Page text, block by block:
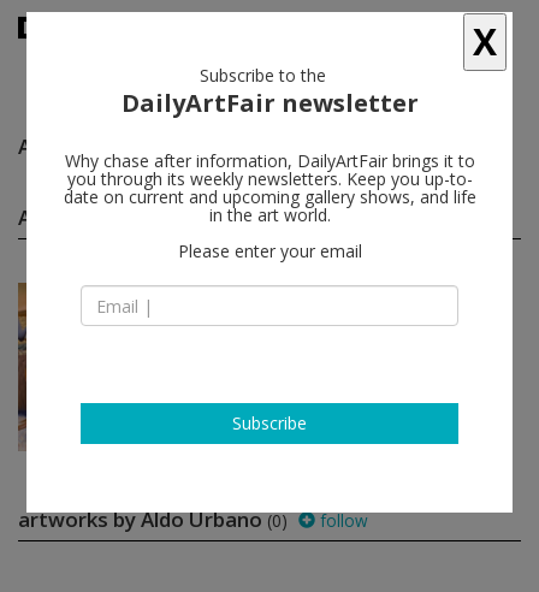
Aldo Urbano
Aldo Urbano group shows(1) follow
Jul 22 - Aug 24, 2022
Machines of Desire
Simon Lee Gallery
artworks by Aldo Urbano(0) follow
X
Subscribe to the
DailyArtFair newsletter
Why chase after information, DailyArtFair brings it to
you through its weekly newsletters. Keep you up-to-
date on current and upcoming gallery shows, and life
in the art world.
Please enter your email
Subscribe